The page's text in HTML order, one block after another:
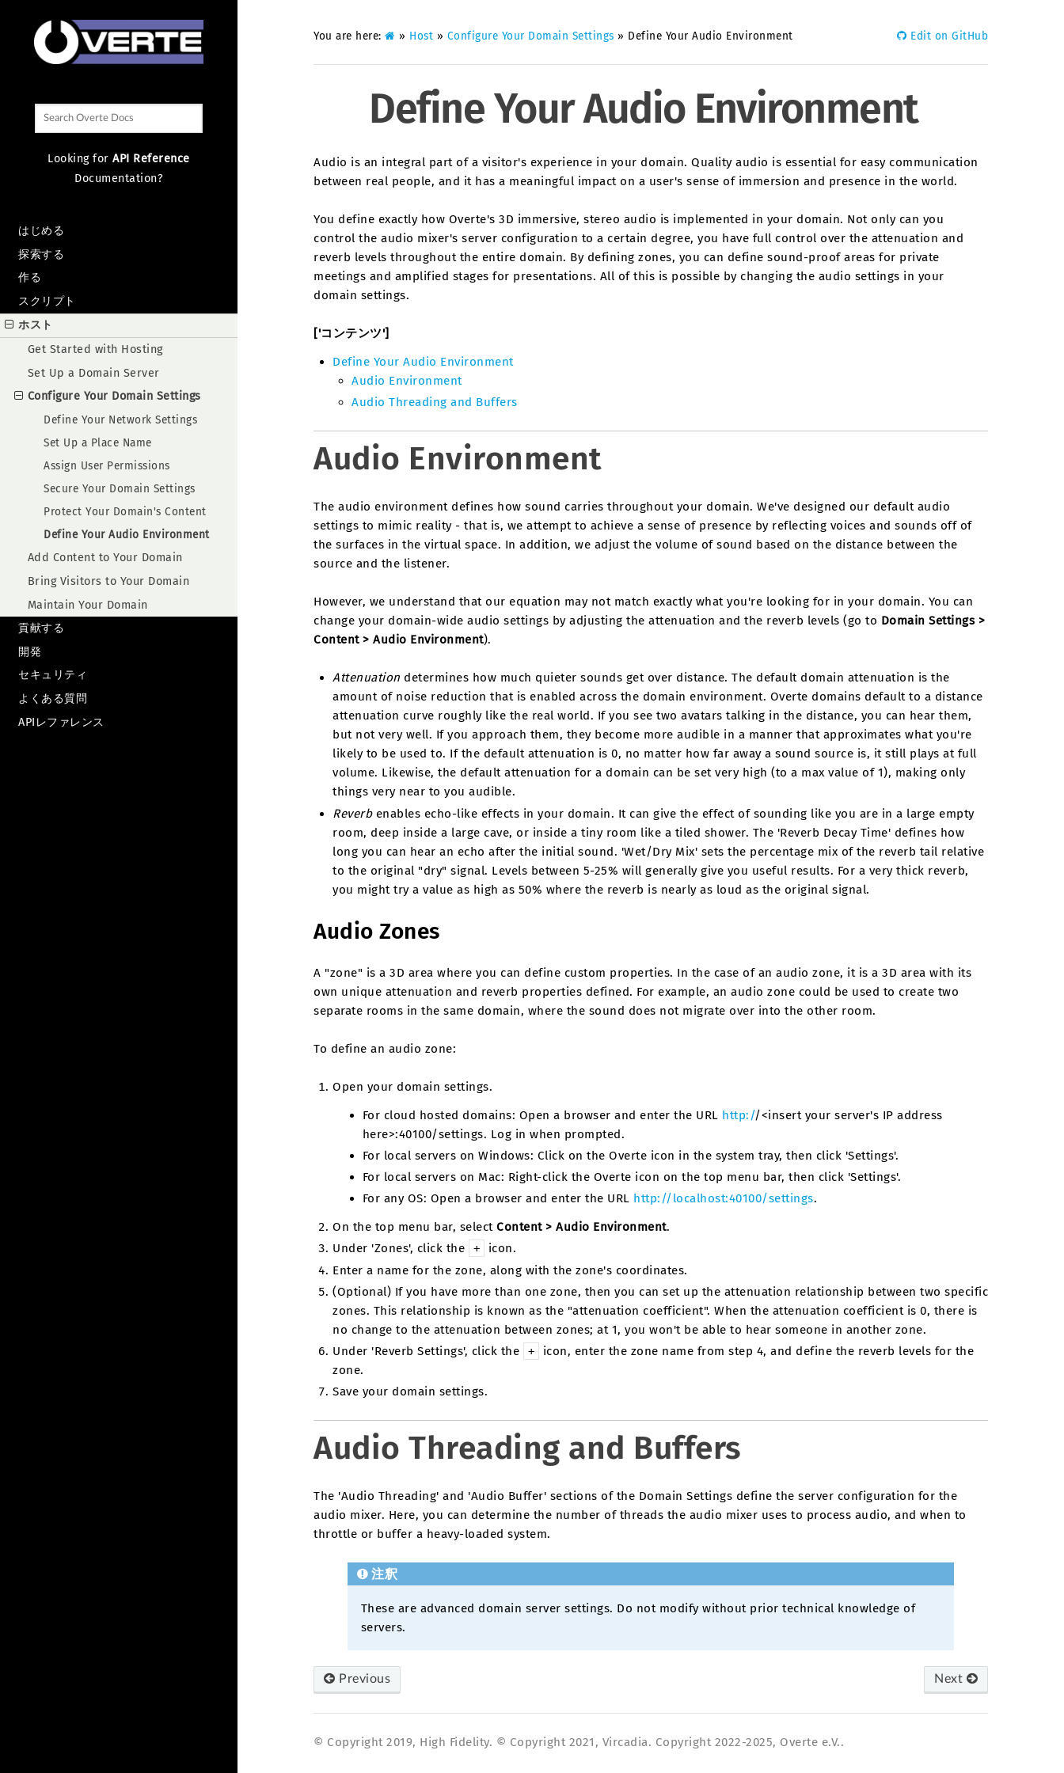
Looking forAPI Reference
Documentation?
はじめる
探索する
作る
スクリプト
ホスト
Get Started with Hosting
Set Up a Domain Server
Configure Your Domain Settings
Define Your Network Settings
Set Up a Place Name
Assign User Permissions
Secure Your Domain Settings
Protect Your Domain's Content
Define Your Audio Environment
Add Content to Your Domain
Bring Visitors to Your Domain
Maintain Your Domain
貢献する
開発
セキュリティ
よくある質問
APIレファレンス
You are here: » Host » Configure Your Domain Settings » Define Your Audio Environment Edit on GitHub
Define Your Audio Environment
Audio is an integral part of a visitor's experience in your domain. Quality audio is essential for easy communication
between real people, and it has a meaningful impact on a user's sense of immersion and presence in the world.
You define exactly how Overte's 3D immersive, stereo audio is implemented in your domain. Not only can you
control the audio mixer's server configuration to a certain degree, you have full control over the attenuation and
reverb levels throughout the entire domain. By defining zones, you can define sound-proof areas for private
meetings and amplified stages for presentations. All of this is possible by changing the audio settings in your
domain settings.
['コンテンツ']
Define Your Audio Environment
Audio Environment
Audio Threading and Buffers
Audio Environment
The audio environment defines how sound carries throughout your domain. We've designed our default audio
settings to mimic reality - that is, we attempt to achieve a sense of presence by reflecting voices and sounds off of
the surfaces in the virtual space. In addition, we adjust the volume of sound based on the distance between the
source and the listener.
However, we understand that our equation may not match exactly what you're looking for in your domain. You can
change your domain-wide audio settings by adjusting the attenuation and the reverb levels (go to Domain Settings >
Content > Audio Environment).
Attenuation determines how much quieter sounds get over distance. The default domain attenuation is the
amount of noise reduction that is enabled across the domain environment. Overte domains default to a distance
attenuation curve roughly like the real world. If you see two avatars talking in the distance, you can hear them,
but not very well. If you approach them, they become more audible in a manner that approximates what you're
likely to be used to. If the default attenuation is 0, no matter how far away a sound source is, it still plays at full
volume. Likewise, the default attenuation for a domain can be set very high (to a max value of 1), making only
things very near to you audible.
Reverbenables echo-like effects in your domain. It can give the effect of sounding like you are in a large empty
room, deep inside a large cave, or inside a tiny room like a tiled shower. The 'Reverb Decay Time' defines how
long you can hear an echo after the initial sound. 'Wet/Dry Mix' sets the percentage mix of the reverb tail relative
to the original "dry" signal. Levels between 5-25% will generally give you useful results. For a very thick reverb,
you might try a value as high as 50% where the reverb is nearly as loud as the original signal.
Audio Zones
A "zone" is a 3D area where you can define custom properties. In the case of an audio zone, it is a 3D area with its
own unique attenuation and reverb properties defined. For example, an audio zone could be used to create two
separate rooms in the same domain, where the sound does not migrate over into the other room.
To define an audio zone:
Open your domain settings.
For cloud hosted domains: Open a browser and enter the URL http://<insert your server's IP address
here>:40100/settings. Log in when prompted.
For local servers on Windows: Click on the Overte icon in the system tray, then click 'Settings'.
For local servers on Mac: Right-click the Overte icon on the top menu bar, then click 'Settings'.
For any OS: Open a browser and enter the URL http://localhost:40100/settings.
On the top menu bar, select Content > Audio Environment.
Under 'Zones', click the
+
icon.
Enter a name for the zone, along with the zone's coordinates.
(Optional) If you have more than one zone, then you can set up the attenuation relationship between two specific
zones. This relationship is known as the "attenuation coefficient". When the attenuation coefficient is 0, there is
no change to the attenuation between zones; at 1, you won't be able to hear someone in another zone.
Under 'Reverb Settings', click the
+
icon, enter the zone name from step 4, and define the reverb levels for the
zone.
Save your domain settings.
Audio Threading and Buffers
The 'Audio Threading' and 'Audio Buffer' sections of the Domain Settings define the server configuration for the
audio mixer. Here, you can determine the number of threads the audio mixer uses to process audio, and when to
throttle or buffer a heavy-loaded system.
注釈
These are advanced domain server settings. Do not modify without prior technical knowledge of
servers.
Previous Next
© Copyright 2019, High Fidelity. © Copyright 2021, Vircadia. Copyright 2022-2025, Overte e.V..